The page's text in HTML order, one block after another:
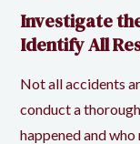
Investigate
Identify All
Not all accidents
conduct a
happened and